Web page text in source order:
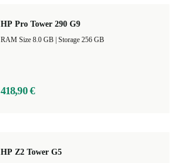
HP Pro Tower 290 G9
Storage 256 GB
418,90 €
HP Z2 Tower G5